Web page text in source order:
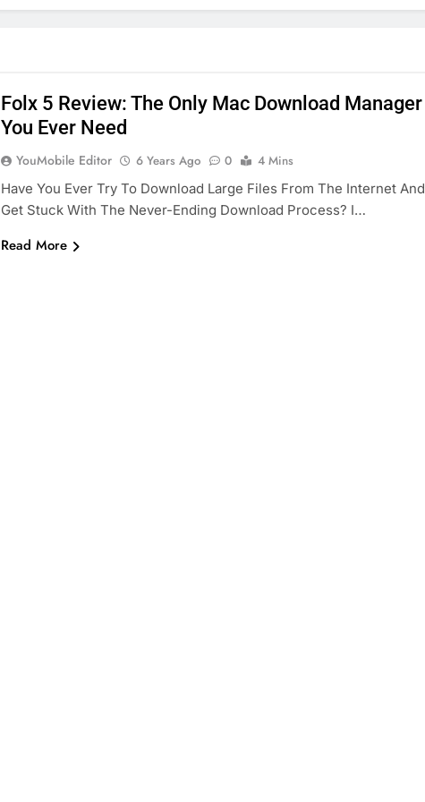
Folx 5 Review: The Only Mac Download Manager
You Ever Need
YouMobile Editor 6 Years Ago 0
4 Mins
Have You Ever Try To Download Large Files From The Internet And
Get Stuck With The Never-Ending Download Process? I…
Read More